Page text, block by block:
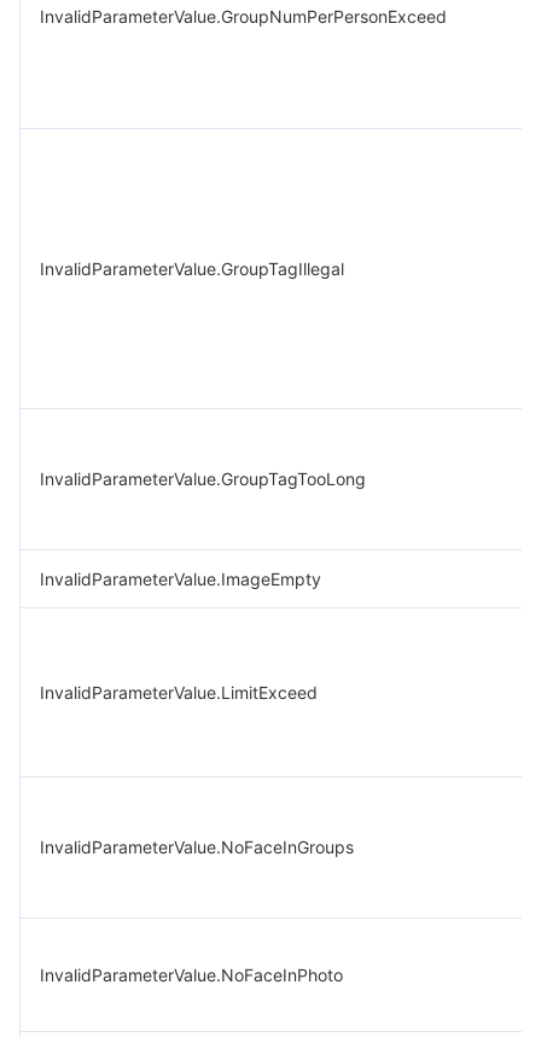
InvalidParameterValue.GroupNumPerPersonExceed
InvalidParameterValue.GroupTagIllegal
InvalidParameterValue.GroupTagTooLong
InvalidParameterValue.ImageEmpty
InvalidParameterValue.LimitExceed
InvalidParameterValue.NoFaceInGroups
InvalidParameterValue.NoFaceInPhoto